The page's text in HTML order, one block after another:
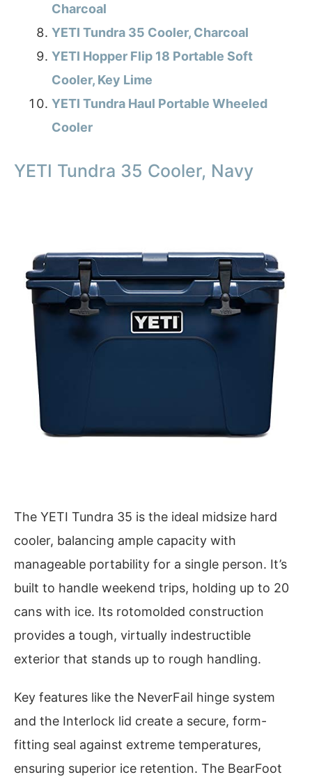
Charcoal
YETI Tundra 35 Cooler, Charcoal
YETI Hopper Flip 18 Portable Soft
Cooler, Key Lime
YETI Tundra Haul Portable Wheeled
Cooler
YETI Tundra 35 Cooler, Navy
The YETI Tundra 35 is the ideal midsize hard
cooler, balancing ample capacity with
manageable portability for a single person. It’s
built to handle weekend trips, holding up to 20
cans with ice. Its rotomolded construction
provides a tough, virtually indestructible
exterior that stands up to rough handling.
Key features like the NeverFail hinge system
and the Interlock lid create a secure, form-
fitting seal against extreme temperatures,
ensuring superior ice retention. The BearFoot